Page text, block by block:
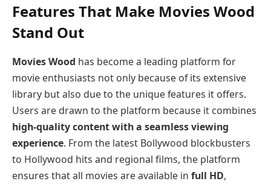
Features That Make Movies Wood
Stand Out
Movies Wood has become a leading platform for
movie enthusiasts not only because of its extensive
library but also due to the unique features it offers.
Users are drawn to the platform because it combines
high-quality content with a seamless viewing
experience. From the latest Bollywood blockbusters
to Hollywood hits and regional films, the platform
ensures that all movies are available in full HD,